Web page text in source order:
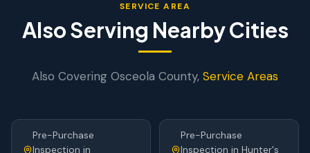
SERVICE AREA
Also Serving Nearby Cities
Also Covering Osceola County, Service Areas
Pre-Purchase
Inspection in
Pre-Purchase
Inspection in Hunter's